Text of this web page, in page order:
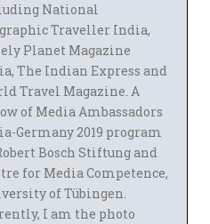
National
Traveller India,
Planet Magazine
The Indian Express and
Travel Magazine. A
of Media Ambassadors
Germany 2019 program
Bosch Stiftung and
for Media Competence,
of Tübingen.
I am the photo